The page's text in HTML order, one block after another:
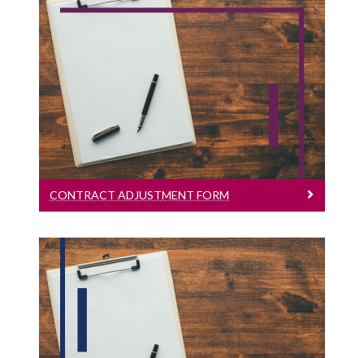
Contract Adjustment Form
English Version
CONTRACT ADJUSTMENT FORM
Hourly Paid Timesheet